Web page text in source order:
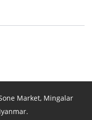
Market, Mingalar